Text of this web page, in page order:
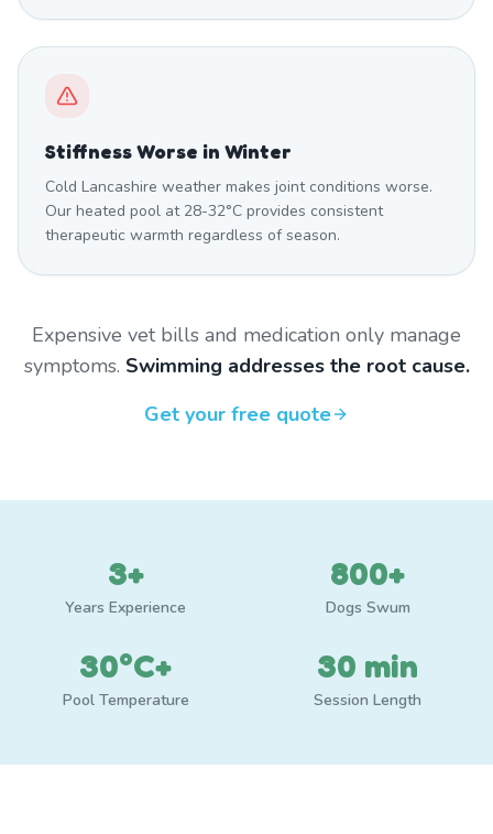
Stiffness Worse in Winter
Cold Lancashire weather makes joint conditions worse.
Our heated pool at 28-32°C provides consistent
therapeutic warmth regardless of season.
Expensive vet bills and medication only manage
symptoms. Swimming addresses the root cause.
Get your free quote
3+
Years Experience
800+
Dogs Swum
30°C+
Pool Temperature
30 min
Session Length